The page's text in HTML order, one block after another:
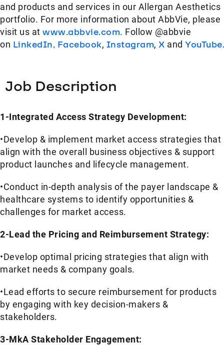
and products and services in our Allergan Aesthetics
portfolio. For more information about AbbVie, please
visit us at www.abbvie.com. Follow @abbvie
on LinkedIn, Facebook, Instagram, X and YouTube.
Job Description
1-Integrated Access Strategy Development:
•Develop & implement market access strategies that
align with the overall business objectives & support
product launches and lifecycle management.
•Conduct in-depth analysis of the payer landscape &
healthcare systems to identify opportunities &
challenges for market access.
2-Lead the Pricing and Reimbursement Strategy:
•Develop optimal pricing strategies that align with
market needs & company goals.
•Lead efforts to secure reimbursement for products
by engaging with key decision-makers &
stakeholders.
3-MkA Stakeholder Engagement: